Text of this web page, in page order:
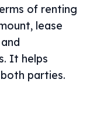
of renting
lease
It helps
parties.